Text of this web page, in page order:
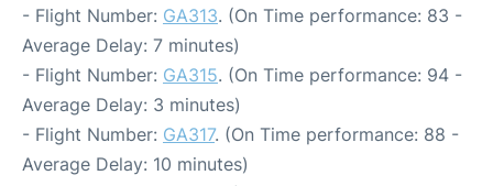
- Flight Number: GA313. (On Time performance: 83 -
Average Delay: 7 minutes)
- Flight Number: GA315. (On Time performance: 94 -
Average Delay: 3 minutes)
- Flight Number: GA317. (On Time performance: 88 -
Average Delay: 10 minutes)